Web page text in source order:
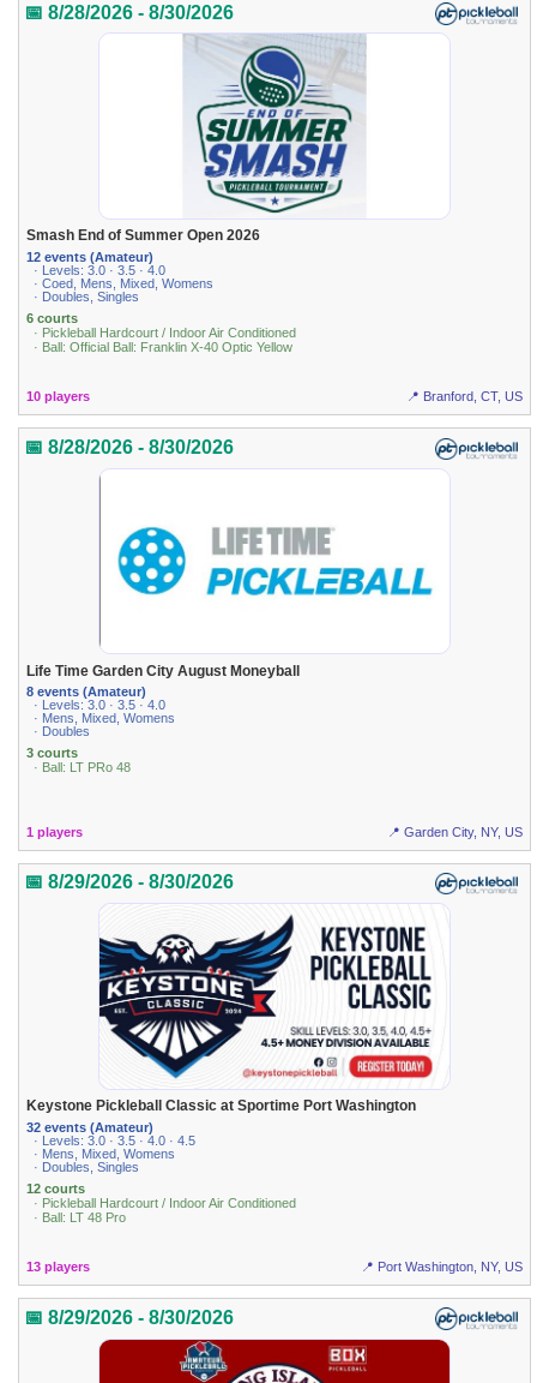
📅 8/28/2026 - 8/30/2026
Smash End of Summer Open 2026
12 events (Amateur)
· Levels: 3.0 · 3.5 · 4.0
· Coed, Mens, Mixed, Womens
· Doubles, Singles
6 courts
· Pickleball Hardcourt / Indoor Air Conditioned
· Ball: Official Ball: Franklin X-40 Optic Yellow
10 players 📍 Branford, CT, US
📅 8/28/2026 - 8/30/2026
Life Time Garden City August Moneyball
8 events (Amateur)
· Levels: 3.0 · 3.5 · 4.0
· Mens, Mixed, Womens
· Doubles
3 courts
· Ball: LT PRo 48
1 players 📍 Garden City, NY, US
📅 8/29/2026 - 8/30/2026
Keystone Pickleball Classic at Sportime Port Washington
32 events (Amateur)
· Levels: 3.0 · 3.5 · 4.0 · 4.5
· Mens, Mixed, Womens
· Doubles, Singles
12 courts
· Pickleball Hardcourt / Indoor Air Conditioned
· Ball: LT 48 Pro
13 players 📍 Port Washington, NY, US
📅 8/29/2026 - 8/30/2026